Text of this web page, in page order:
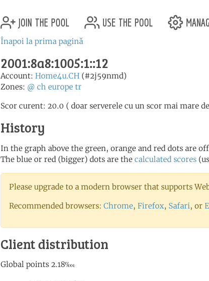
join the pool use the pool
Înapoi la prima pagină
2001:8a8:1005:1::12
Account: Home4u.CH (#2j59nmd)
Zones: @ ch europe tr
Scor curent: 20.0 ( doar serverele cu un scor mai mare
History
In the graph above the green, orange and red dots are
The blue or red (bigger) dots are the calculated scores
Please upgrade to a modern browser that supports
Recommended browsers: Chrome, Firefox, Safari, or
Client distribution